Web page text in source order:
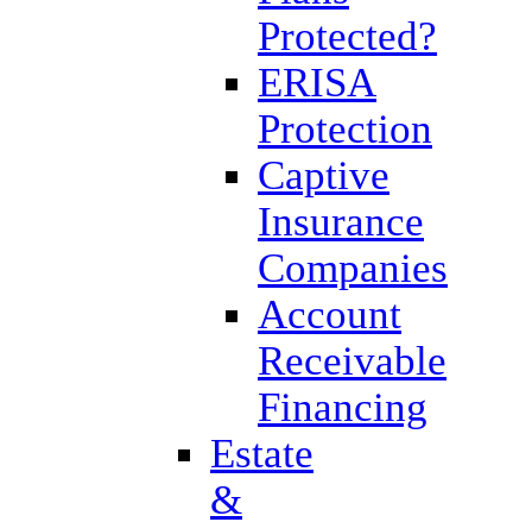
Protected?
ERISA
Protection
Captive
Insurance
Companies
Account
Receivable
Financing
Estate
&